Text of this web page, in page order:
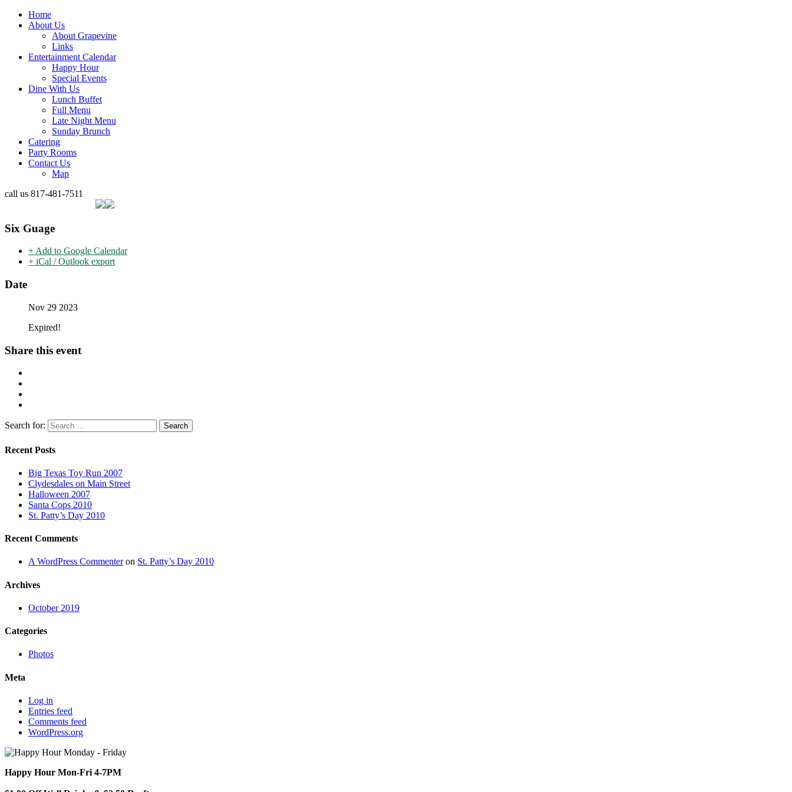
Home
About Us
About Grapevine
Links
Entertainment Calendar
Happy Hour
Special Events
Dine With Us
Lunch Buffet
Full Menu
Late Night Menu
Sunday Brunch
Catering
Party Rooms
Contact Us
Map
call us 817-481-7511
Six Guage
+ Add to Google Calendar
+ iCal / Outlook export
Date
Nov 29 2023
Expired!
Share this event
Search for:
Recent Posts
Big Texas Toy Run 2007
Clydesdales on Main Street
Halloween 2007
Santa Cops 2010
St. Patty’s Day 2010
Recent Comments
A WordPress Commenteron St. Patty’s Day 2010
Archives
October 2019
Categories
Photos
Meta
Log in
Entries feed
Comments feed
WordPress.org
Happy Hour Mon-Fri 4-7PM